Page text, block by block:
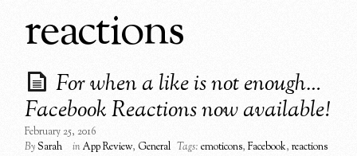
reactions
For when a like is not enough…
Facebook Reactions now available!
February 25, 2016
BySarah inApp Review, General Tags: emoticons,Facebook,reactions